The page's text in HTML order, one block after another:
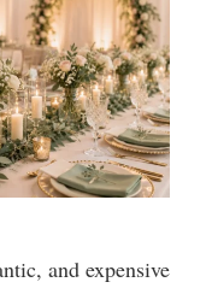
and expensive